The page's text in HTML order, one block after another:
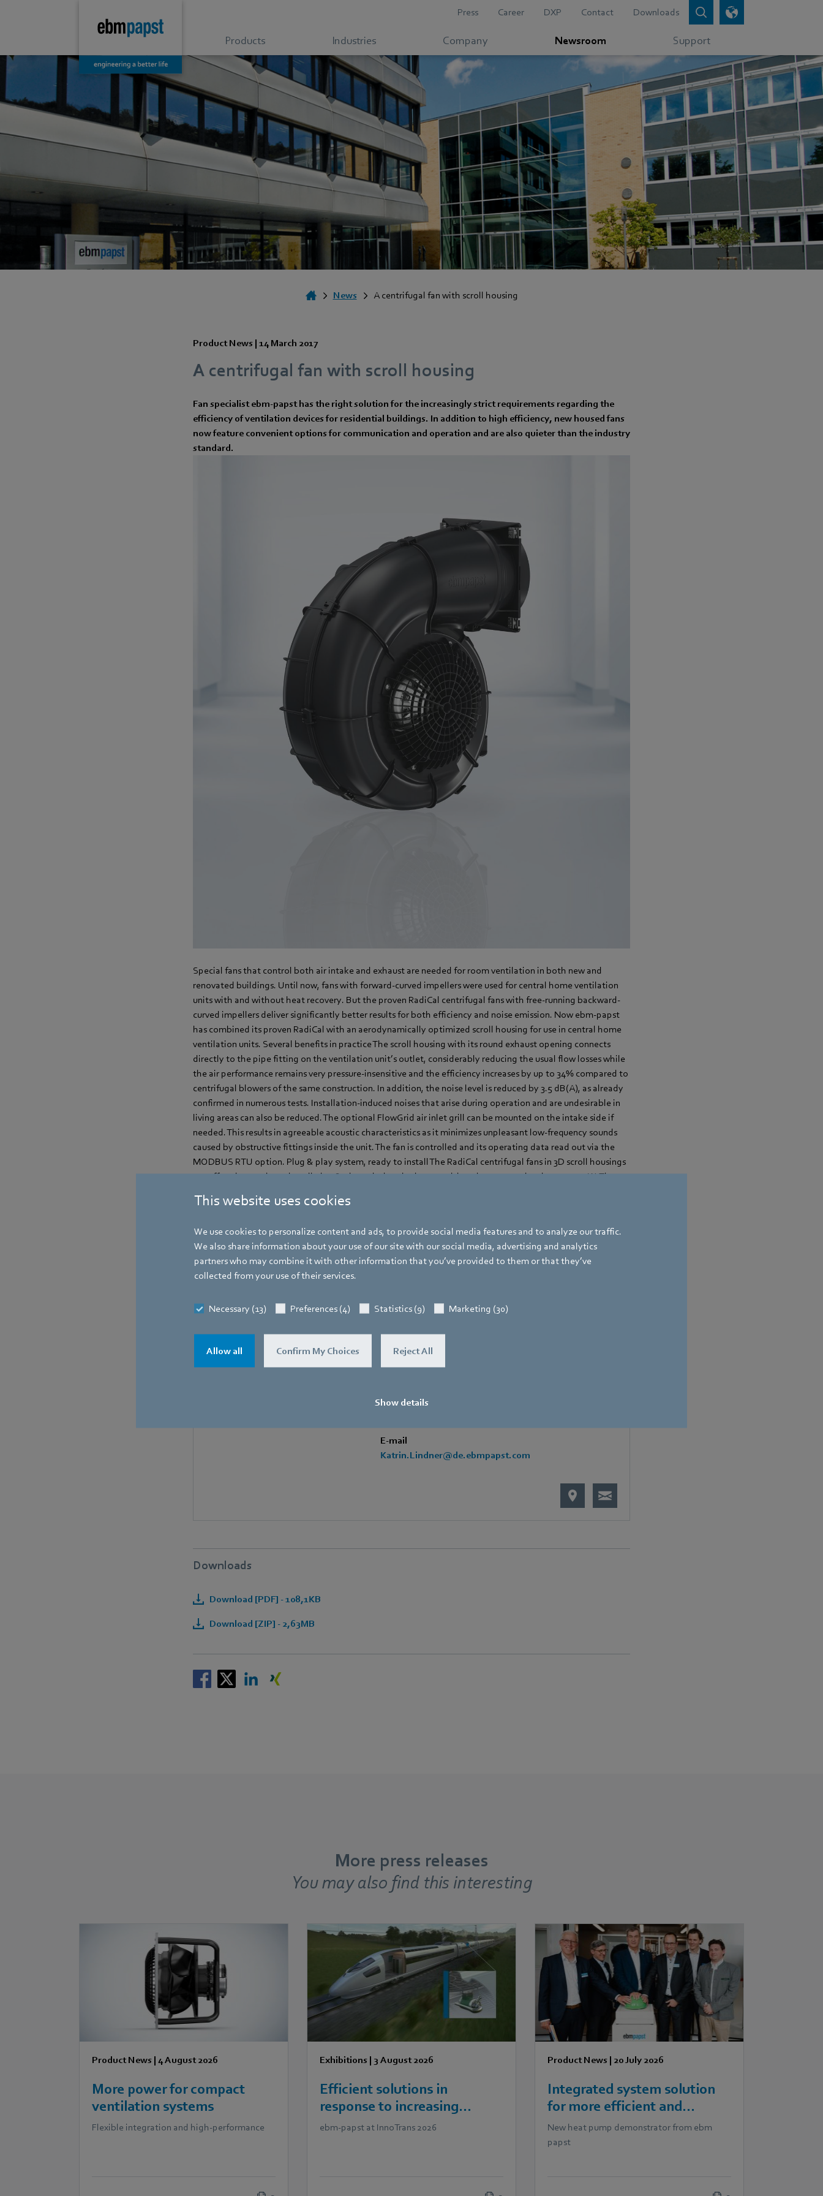
This website uses cookies
We use cookies to personalize content and ads, to provide social media features and to analyze our traffic.
We also share information about your use of our site with our social media, advertising and analytics
partners who may combine it with other information that you’ve provided to them or that they’ve
collected from your use of their services.
Necessary (13) Preferences (4) Statistics (9) Marketing (30)
Allow all Confirm My Choices Reject All
Show details
Press Career DXP Contact Downloads
Products Industries Company Newsroom Support
News A centrifugal fan with scroll housing
Product News | 14 March 2017
A centrifugal fan with scroll housing
Fan specialist ebm-papst has the right solution for the increasingly strict requirements regarding the
efficiency of ventilation devices for residential buildings. In addition to high efficiency, new housed fans
now feature convenient options for communication and operation and are also quieter than the industry
standard.
Special fans that control both air intake and exhaust are needed for room ventilation in both new and
renovated buildings. Until now, fans with forward-curved impellers were used for central home ventilation
units with and without heat recovery. But the proven RadiCal centrifugal fans with free-running backward-
curved impellers deliver significantly better results for both efficiency and noise emission. Now ebm-papst
has combined its proven RadiCal with an aerodynamically optimized scroll housing for use in central home
ventilation units. Several benefits in practice The scroll housing with its round exhaust opening connects
directly to the pipe fitting on the ventilation unit’s outlet, considerably reducing the usual flow losses while
the air performance remains very pressure-insensitive and the efficiency increases by up to 34% compared to
centrifugal blowers of the same construction. In addition, the noise level is reduced by 3.5 dB(A), as already
confirmed in numerous tests. Installation-induced noises that arise during operation and are undesirable in
living areas can also be reduced. The optional FlowGrid air inlet grill can be mounted on the intake side if
needed. This results in agreeable acoustic characteristics as it minimizes unpleasant low-frequency sounds
caused by obstructive fittings inside the unit. The fan is controlled and its operating data read out via the
MODBUS RTU option. Plug & play system, ready to install The RadiCal centrifugal fans in 3D scroll housings
are offered as ready-to-install plug & play solutions in size 190 with various output levels up to 170 W. They
Contact
Trade Press
Phone
Fax
E-mail
Katrin.Lindner@de.ebmpapst.com
Downloads
Download [PDF] - 108,1KB
Download [ZIP] - 2,63MB
More press releases
You may also find this interesting
Product News |4 August 2026
More power for compact
ventilation systems
Flexible integration and high-performance
Exhibitions | 3 August 2026
Efficient solutions in
response to increasing
demands in railway
ebm‑papst at InnoTrans 2026
Product News| 20 July 2026
Integrated system solution
for more efficient and
scalable heat pumps
New heat pump demonstrator from ebm
papst